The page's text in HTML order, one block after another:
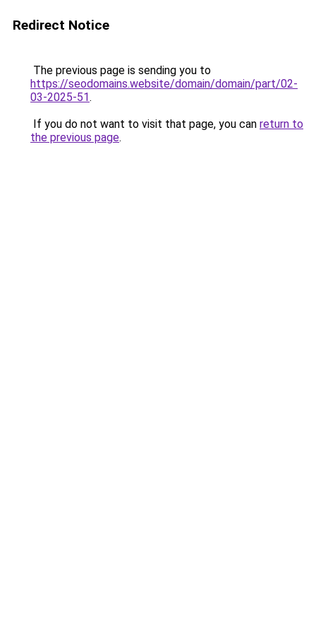
Redirect Notice
The previous page is sending you to
https://seodomains.website/domain/domain/part/02-
03-2025-51.
If you do not want to visit that page, you can return to
the previous page.